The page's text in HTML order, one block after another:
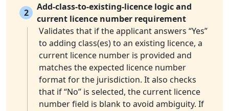
2
Add-class-to-existing-licence logic and
current licence number requirement
Validates that if the applicant answers “Yes”
to adding class(es) to an existing licence, a
current licence number is provided and
matches the expected licence number
format for the jurisdiction. It also checks
that if “No” is selected, the current licence
number field is blank to avoid ambiguity. If